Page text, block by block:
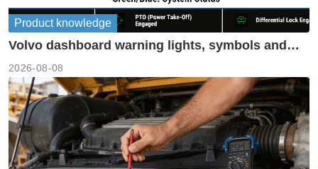
Product knowledge
Volvo dashboard warning lights, symbols and
2026-08-08